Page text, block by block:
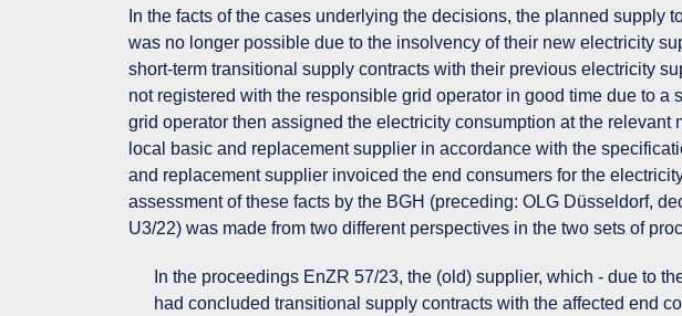
In the facts of the cases underlying the decisions, the planned supply
was no longer possible due to the insolvency of their new electricity
short-term transitional supply contracts with their previous electricity
not registered with the responsible grid operator in good time due to a
grid operator then assigned the electricity consumption at the relevant
local basic and replacement supplier in accordance with the
and replacement supplier invoiced the end consumers for the
assessment of these facts by the BGH (preceding: OLG Düsseldorf,
U3/22) was made from two different perspectives in the two sets of
In the proceedings EnZR 57/23, the (old) supplier, which - due to
had concluded transitional supply contracts with the affected end